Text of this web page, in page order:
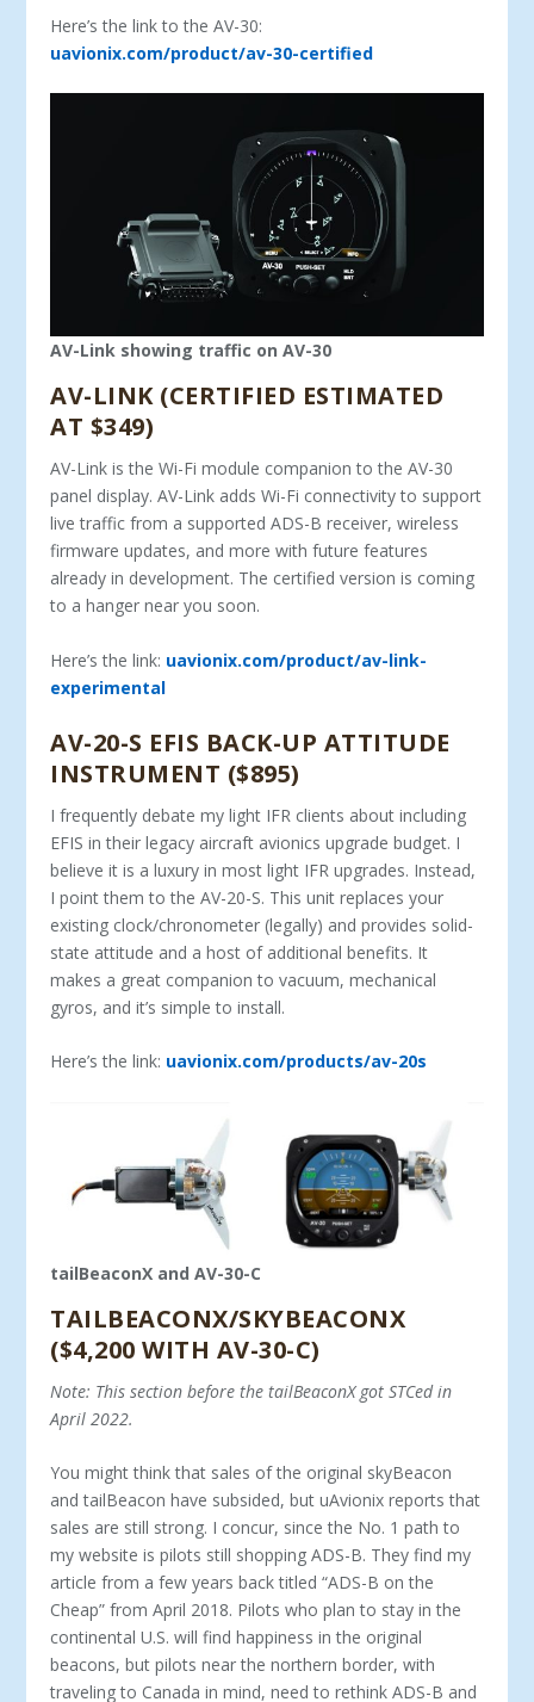
Here’s the link to the AV-30:
uavionix.com/product/av-30-certified
AV-Link showing traffic on AV-30
AV-LINK (CERTIFIED ESTIMATED
AT $349)
AV-Link is the Wi-Fi module companion to the AV-30
panel display. AV-Link adds Wi-Fi connectivity to support
live traffic from a supported ADS-B receiver, wireless
firmware updates, and more with future features
already in development. The certified version is coming
to a hanger near you soon.
Here’s the link: uavionix.com/product/av-link-
experimental
AV-20-S EFIS BACK-UP ATTITUDE
INSTRUMENT ($895)
I frequently debate my light IFR clients about including
EFIS in their legacy aircraft avionics upgrade budget. I
believe it is a luxury in most light IFR upgrades. Instead,
I point them to the AV-20-S. This unit replaces your
existing clock/chronometer (legally) and provides solid-
state attitude and a host of additional benefits. It
makes a great companion to vacuum, mechanical
gyros, and it’s simple to install.
Here’s the link: uavionix.com/products/av-20s
tailBeaconX and AV-30-C
TAILBEACONX/SKYBEACONX
($4,200 WITH AV-30-C)
Note: This section before the tailBeaconX got STCed in
April 2022.
You might think that sales of the original skyBeacon
and tailBeacon have subsided, but uAvionix reports that
sales are still strong. I concur, since the No. 1 path to
my website is pilots still shopping ADS-B. They find my
article from a few years back titled “ADS-B on the
Cheap” from April 2018. Pilots who plan to stay in the
continental U.S. will find happiness in the original
beacons, but pilots near the northern border, with
traveling to Canada in mind, need to rethink ADS-B and